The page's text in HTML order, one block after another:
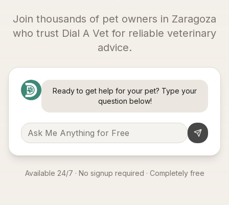
Join thousands of pet owners in Zaragoza
who trust Dial A Vet for reliable veterinary
advice.
Ready to get help for your pet? Type your
question below!
Available 24/7 · No signup required · Completely free